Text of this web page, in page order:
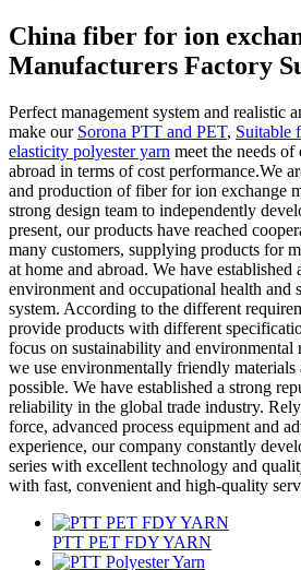
China fiber for ion
Manufacturers Factory
Perfect management system and realistic
make our Sorona PTT and PET, Suitable
elasticity polyester yarn meet the needs of
abroad in terms of cost performance.We
and production of fiber for ion exchange
strong design team to independently
present, our products have reached
many customers, supplying products for
at home and abroad. We have established
environment and occupational health and
system. According to the different
provide products with different
focus on sustainability and environmental
we use environmentally friendly materials
possible. We have established a strong
reliability in the global trade industry.
force, advanced process equipment and
experience, our company constantly
series with excellent technology and
with fast, convenient and high-quality
PTT PET FDY YARN